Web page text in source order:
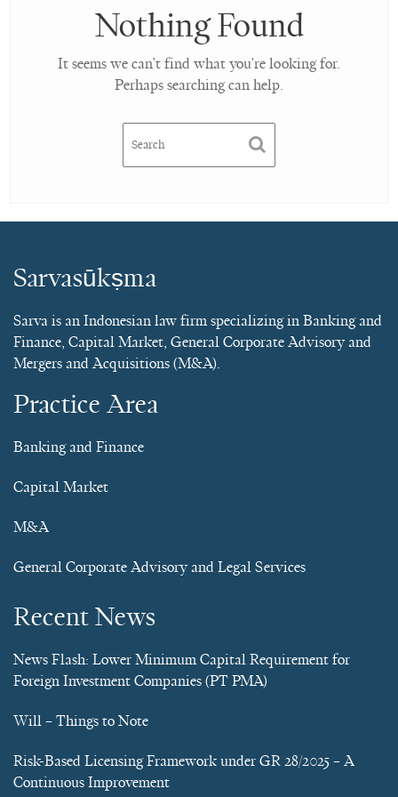
Nothing Found
It seems we can’t find what you’re looking for.
Perhaps searching can help.
Sarvasūkṣma
Sarva is an Indonesian law firm specializing in Banking and
Finance, Capital Market, General Corporate Advisory and
Mergers and Acquisitions (M&A).
Practice Area
Banking and Finance
Capital Market
M&A
General Corporate Advisory and Legal Services
Recent News
News Flash: Lower Minimum Capital Requirement for
Foreign Investment Companies (PT PMA)
Will – Things to Note
Risk-Based Licensing Framework under GR 28/2025 – A
Continuous Improvement